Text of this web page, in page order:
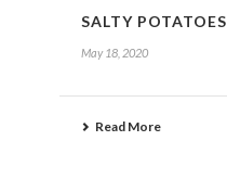
SALTY POTATOES
May 18, 2020
Read More